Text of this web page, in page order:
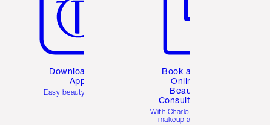
Download the
App
Easy beauty for you
Book a 1:1
Online
Beauty
Consultation
With Charlotte’s pro
makeup artists.